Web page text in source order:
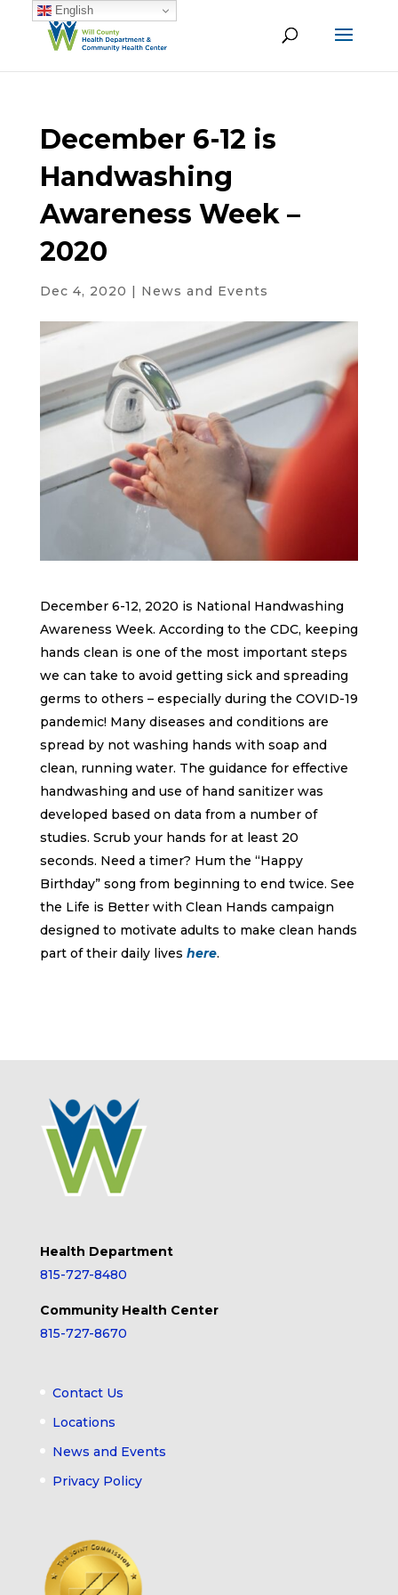
December 6-12 is
Handwashing
Awareness Week –
2020
Dec 4, 2020 | News and Events
December 6-12, 2020 is National Handwashing
Awareness Week. According to the CDC, keeping
hands clean is one of the most important steps
we can take to avoid getting sick and spreading
germs to others – especially during the COVID-19
pandemic! Many diseases and conditions are
spread by not washing hands with soap and
clean, running water. The guidance for effective
handwashing and use of hand sanitizer was
developed based on data from a number of
studies. Scrub your hands for at least 20
seconds. Need a timer? Hum the “Happy
Birthday” song from beginning to end twice. See
the Life is Better with Clean Hands campaign
designed to motivate adults to make clean hands
part of their daily lives here.
Health Department
815-727-8480
Community Health Center
815-727-8670
Contact Us
Locations
News and Events
Privacy Policy
English